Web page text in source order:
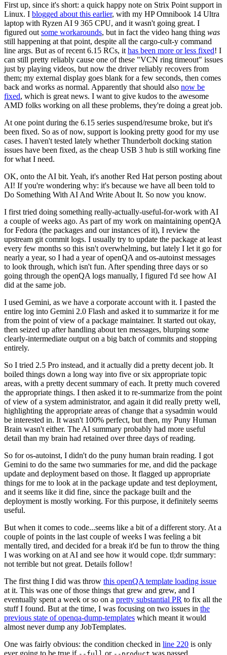
First up, since it's short: a quick happy note on Strix Point support in
Linux. I blogged about this earlier, with my HP Omnibook 14 Ultra
laptop with Ryzen AI 9 365 CPU, and it wasn't going great. I
figured out some workarounds, but in fact the video hang thing was
still happening at that point, despite all the cargo-cult-y command
line args. But as of recent 6.15 RCs, it has been more or less fixed! I
can still pretty reliably cause one of these "VCN ring timeout" issues
just by playing videos, but now the driver reliably recovers from
them; my external display goes blank for a few seconds, then comes
back and works as normal. Apparently that should also now be
fixed, which is great news. I want to give kudos to the awesome
AMD folks working on all these problems, they're doing a great job.
At one point during the 6.15 series suspend/resume broke, but it's
been fixed. So as of now, support is looking pretty good for my use
cases. I haven't tested lately whether Thunderbolt docking station
issues have been fixed, as the cheap USB 3 hub is still working fine
for what I need.
OK, onto the AI bit. Yeah, it's another Red Hat person posting about
AI! If you're wondering why: it's because we have all been told to
Do Something With AI And Write About It. So now you know.
I first tried doing something really-actually-useful-for-work with AI
a couple of weeks ago. As part of my work on maintaining openQA
for Fedora (the packages and our instances of it), I review the
upstream git commit logs. I usually try to update the package at least
every few months so this isn't overwhelming, but lately I let it go for
nearly a year, so I had a year of openQA and os-autoinst messages
to look through, which isn't fun. After spending three days or so
going through the openQA logs manually, I figured I'd see how AI
did at the same job.
I used Gemini, as we have a corporate account with it. I pasted the
entire log into Gemini 2.0 Flash and asked it to summarize it for me
from the point of view of a package maintainer. It started out okay,
then seized up after handling about ten messages, blurping some
clearly-intermediate output on a big batch of commits and stopping
entirely.
So I tried 2.5 Pro instead, and it actually did a pretty decent job. It
boiled things down a long way into five or six appropriate topic
areas, with a pretty decent summary of each. It pretty much covered
the appropriate things. I then asked it to re-summarize from the point
of view of a system administrator, and again it did really pretty well,
highlighting the appropriate areas of change that a sysadmin would
be interested in. It wasn't 100% perfect, but then, my Puny Human
Brain wasn't either. The AI summary probably had more useful
detail than my brain had retained over three days of reading.
So for os-autoinst, I didn't do the puny human brain reading. I got
Gemini to do the same two summaries for me, and did the package
update and deployment based on those. It flagged up appropriate
things for me to look at in the package update and test deployment,
and it seems like it did fine, since the package built and the
deployment is mostly working. For this purpose, it definitely seems
useful.
But when it comes to code...seems like a bit of a different story. At a
couple of points in the last couple of weeks I was feeling a bit
mentally tired, and decided for a break it'd be fun to throw the thing
I was working on at AI and see how it would cope. tl;dr summary:
not terrible but not great. Details follow!
The first thing I did was throw this openQA template loading issue
at it. This was one of those things that grew and grew, and I
eventually spent a week or so on a pretty substantial PR to fix all the
stuff I found. But at the time, I was focusing on two issues in the
previous state of openqa-dump-templates which meant it would
almost never dump any JobTemplates.
One was fairly obvious: the condition checked in line 220 is only
ever going to be true if
or was passed.